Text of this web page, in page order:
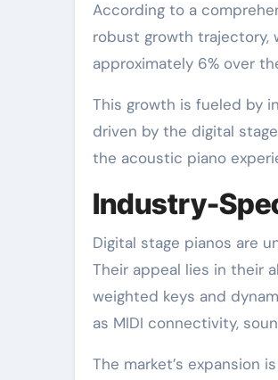
According to a
robust growth trajectory,
approximately 6% over
This growth is fueled by
driven by the digital
the acoustic piano
Industry-
Digital stage pianos are
Their appeal lies in their
weighted keys and
as MIDI connectivity,
The market’s expansion